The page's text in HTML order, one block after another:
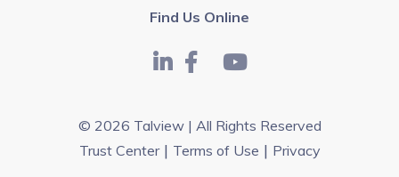
Find Us Online
© 2026 Talview | All Rights Reserved
Trust Center| Terms of Use | Privacy